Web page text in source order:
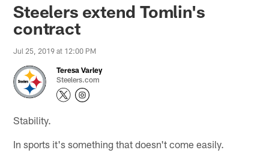
Steelers extend Tomlin's
contract
Jul 25, 2019 at 12:00 PM
Teresa Varley
Steelers.com
Stability.
In sports it's something that doesn't come easily.